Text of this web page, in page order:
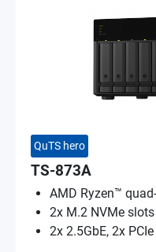
QuTS hero
TS-873A
AMD Ryzen™
2x M.2 NVMe
2x 2.5GbE, 2x